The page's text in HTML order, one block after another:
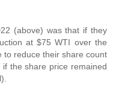
(above) was that if they
at $75 WTI over the
to reduce their share count
the share price remained